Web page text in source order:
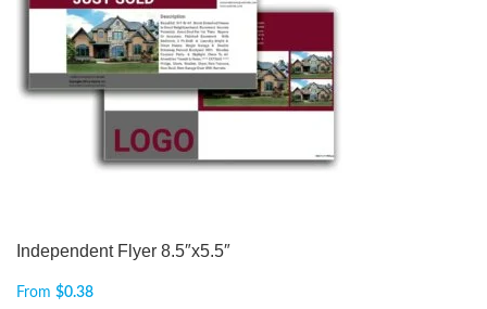
Independent Flyer 8.5″x5.5″
From $0.38